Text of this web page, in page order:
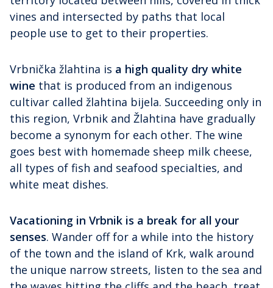
vines and intersected by paths that local
people use to get to their properties.
Vrbnička žlahtina is a high quality dry white
wine that is produced from an indigenous
cultivar called žlahtina bijela. Succeeding only in
this region, Vrbnik and Žlahtina have gradually
become a synonym for each other. The wine
goes best with homemade sheep milk cheese,
all types of fish and seafood specialties, and
white meat dishes.
Vacationing in Vrbnik is a break for all your
senses. Wander off for a while into the history
of the town and the island of Krk, walk around
the unique narrow streets, listen to the sea and